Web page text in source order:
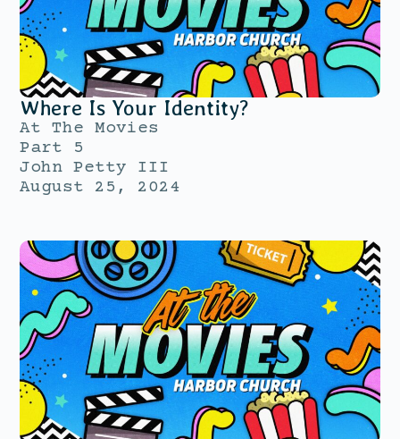
Where Is Your Identity?
At The Movies
Part 5
John Petty III
August 25, 2024